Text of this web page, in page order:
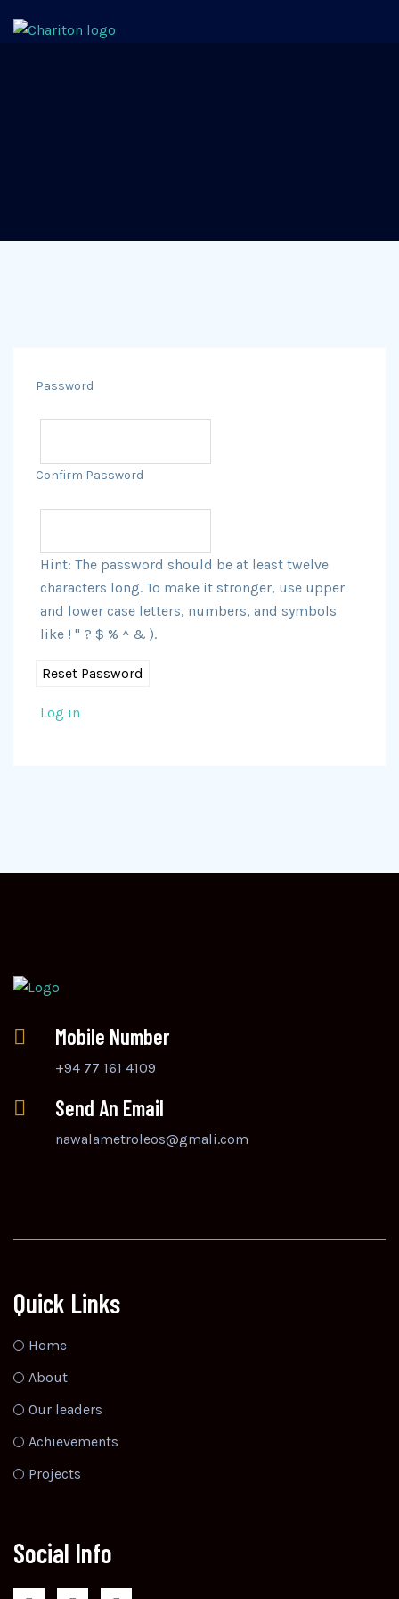
Password
Confirm Password
Hint: The password should be at least twelve
characters long. To make it stronger, use upper
and lower case letters, numbers, and symbols
like ! " ? $ % ^ & ).
Log in
Mobile Number
+94 77 161 4109
Send An Email
nawalametroleos@gmali.com
Quick Links
Home
About
Our leaders
Achievements
Projects
Social Info